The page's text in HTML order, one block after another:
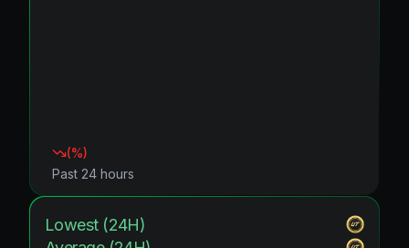
(%)
Past 24 hours
Lowest (24H)